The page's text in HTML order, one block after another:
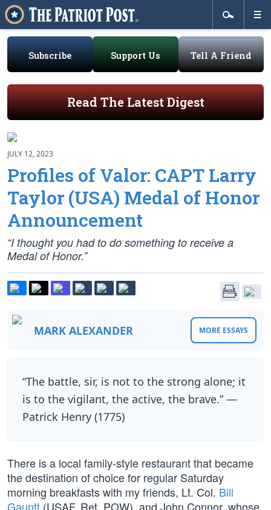
Subscribe Support Us Tell A Friend
Read The Latest Digest
JULY 12, 2023
Profiles of Valor: CAPT Larry
Taylor (USA) Medal of Honor
Announcement
“I thought you had to do something to receive a
Medal of Honor.”
MARK ALEXANDER MORE ESSAYS
“The battle, sir, is not to the strong alone; it
is to the vigilant, the active, the brave.” —
Patrick Henry (1775)
There is a local family-style restaurant that became
the destination of choice for regular Saturday
morning breakfasts with my friends, Lt. Col. Bill
Gauntt (USAF, Ret. POW), and John Connor, whose